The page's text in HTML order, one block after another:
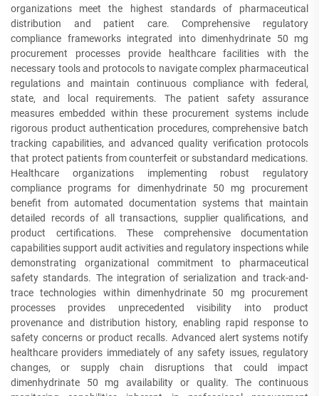
organizations meet the highest standards of pharmaceutical
distribution and patient care. Comprehensive regulatory
compliance frameworks integrated into dimenhydrinate 50 mg
procurement processes provide healthcare facilities with the
necessary tools and protocols to navigate complex pharmaceutical
regulations and maintain continuous compliance with federal,
state, and local requirements. The patient safety assurance
measures embedded within these procurement systems include
rigorous product authentication procedures, comprehensive batch
tracking capabilities, and advanced quality verification protocols
that protect patients from counterfeit or substandard medications.
Healthcare organizations implementing robust regulatory
compliance programs for dimenhydrinate 50 mg procurement
benefit from automated documentation systems that maintain
detailed records of all transactions, supplier qualifications, and
product certifications. These comprehensive documentation
capabilities support audit activities and regulatory inspections while
demonstrating organizational commitment to pharmaceutical
safety standards. The integration of serialization and track-and-
trace technologies within dimenhydrinate 50 mg procurement
processes provides unprecedented visibility into product
provenance and distribution history, enabling rapid response to
safety concerns or product recalls. Advanced alert systems notify
healthcare providers immediately of any safety issues, regulatory
changes, or supply chain disruptions that could impact
dimenhydrinate 50 mg availability or quality. The continuous